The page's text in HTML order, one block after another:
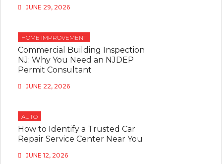
JUNE 29, 2026
HOME IMPROVEMENT
Commercial Building Inspection
NJ: Why You Need an NJDEP
Permit Consultant
JUNE 22, 2026
AUTO
How to Identify a Trusted Car
Repair Service Center Near You
JUNE 12, 2026